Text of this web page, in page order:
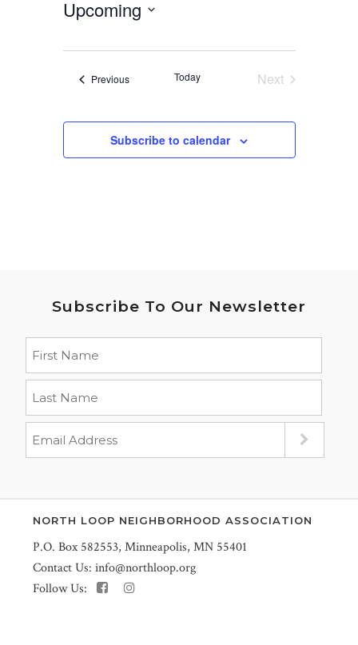
Upcoming
date.
PreviousEvents Today
Next
Subscribe to calendar
Subscribe To Our Newsletter
NORTH LOOP NEIGHBORHOOD ASSOCIATION
P.O. Box 582553, Minneapolis, MN 55401
Contact Us: info@northloop.org
Follow Us: